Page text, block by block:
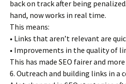
back on track after being
hand, now works in real time.
This means:
• Links that aren’t relevant are
• Improvements in the quality of
This has made SEO fairer and
6. Outreach and building links in a